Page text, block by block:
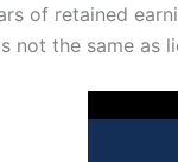
of retained
not the same as